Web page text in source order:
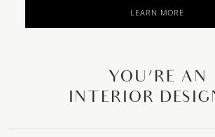
LEARN MORE
YOU’RE AN
INTERIOR